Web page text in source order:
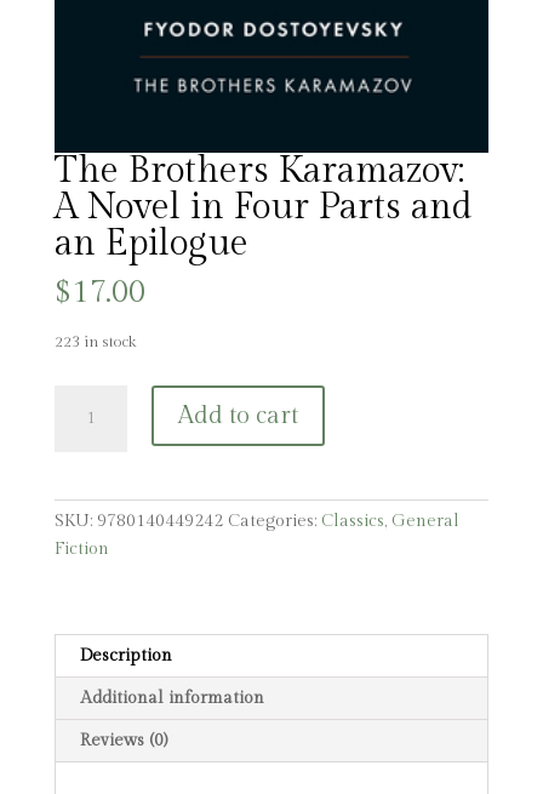
The Brothers Karamazov:
A Novel in Four Parts and
an Epilogue
$17.00
223 in stock
Brothers
Novel
in
Epilogue
quantity
Add to cart
SKU: 9780140449242 Categories: Classics, General
Fiction
Description
Additional information
Reviews (0)